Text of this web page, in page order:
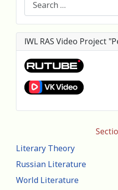
Literary Theory
Russian Literature
World Literature
IWL RAS Video Project